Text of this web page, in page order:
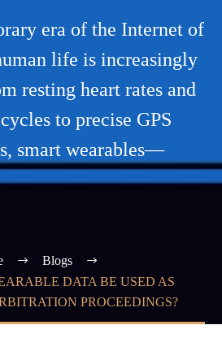
era of the Internet of
life is increasingly
resting heart rates and
to precise GPS
smart wearables—
Blogs
DATA BE USED AS
PROCEEDINGS?